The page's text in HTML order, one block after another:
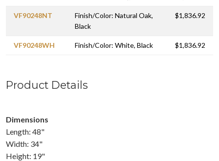
VF90248NT
Finish/Color: Natural Oak,
Black
$1,836.92
VF90248WH Finish/Color: White, Black $1,836.92
Product Details
Dimensions
Length: 48"
Width: 34"
Height: 19"